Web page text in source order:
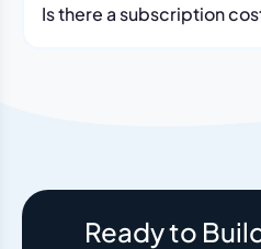
velocity, and flag risks
Is there a subscription
Ready to